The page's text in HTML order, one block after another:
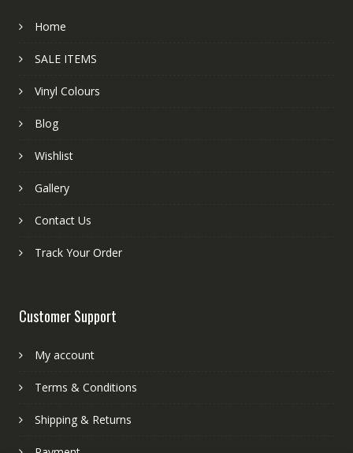
Home
SALE ITEMS
Vinyl Colours
Blog
Wishlist
Gallery
Contact Us
Track Your Order
Customer Support
My account
Terms & Conditions
Shipping & Returns